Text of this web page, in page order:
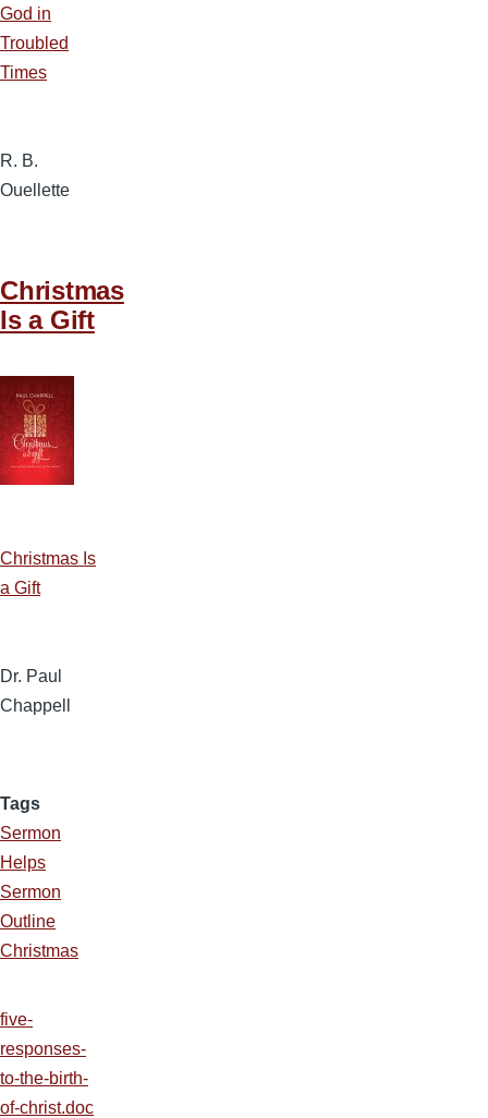
God in
Troubled
Times
R. B.
Ouellette
Christmas
Is a Gift
Christmas Is
a Gift
Dr. Paul
Chappell
Tags
Sermon
Helps
Sermon
Outline
Christmas
five-
responses-
to-the-birth-
of-christ.doc